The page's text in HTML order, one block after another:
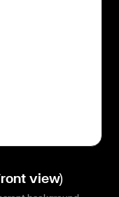
view)